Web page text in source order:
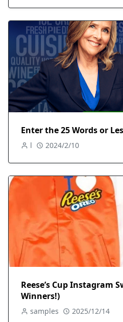
Enter the 25 Words or
l 2024/2/10
Reese’s Cup Instagram
Winners!)
samples 2025/12/14